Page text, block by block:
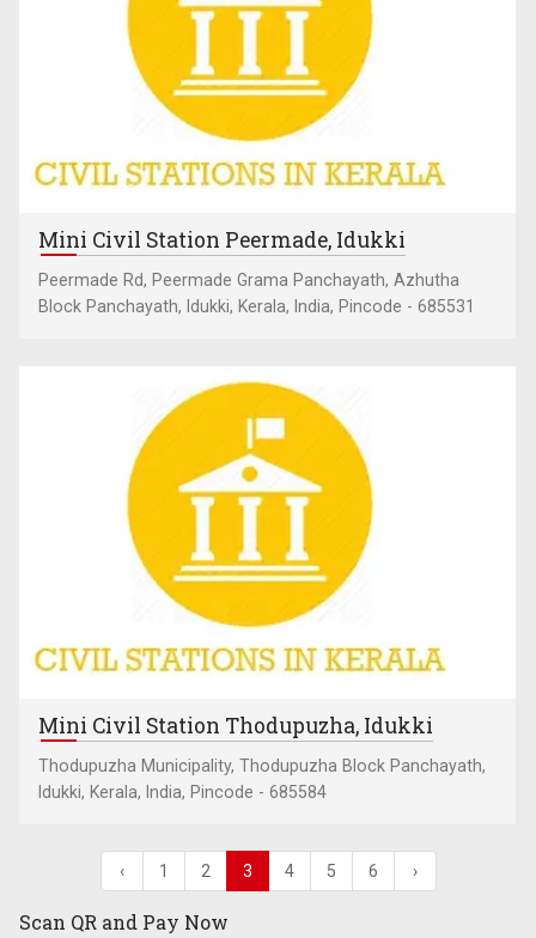
Mini Civil Station Peermade, Idukki
Peermade Rd, Peermade Grama Panchayath, Azhutha
Block Panchayath, Idukki, Kerala, India, Pincode - 685531
Mini Civil Station Thodupuzha, Idukki
Thodupuzha Municipality, Thodupuzha Block Panchayath,
Idukki, Kerala, India, Pincode - 685584
‹ 1 2 3 4 5 6 ›
Scan QR and Pay Now